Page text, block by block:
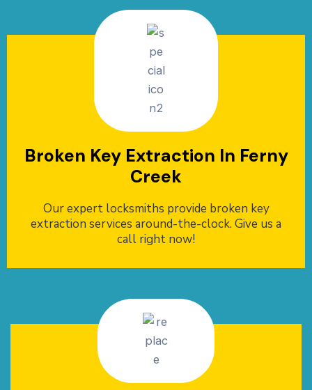
Broken Key Extraction In Ferny
Creek
Our expert locksmiths provide broken key
extraction services around-the-clock. Give us a
call right now!